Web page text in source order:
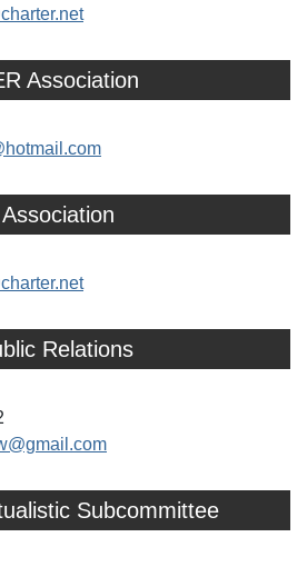
Association
Relations
Subcommittee